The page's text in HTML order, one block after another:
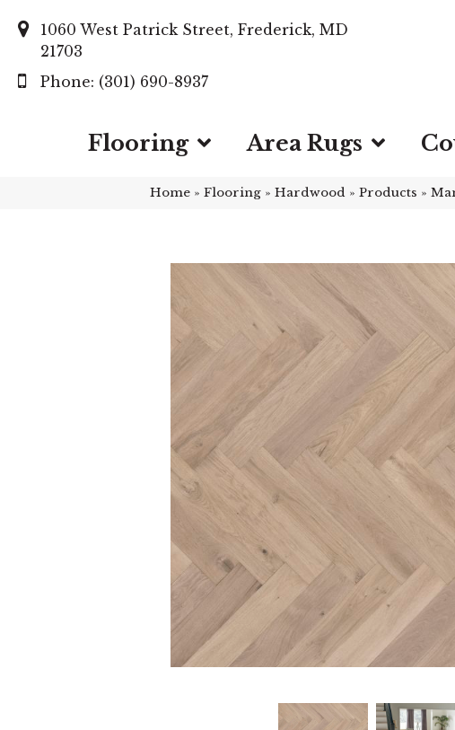
1060 West Patrick Street, Frederick, MD
21703
(301) 690-8937
Flooring Area Rugs
Home » Flooring » Hardwood » Products »